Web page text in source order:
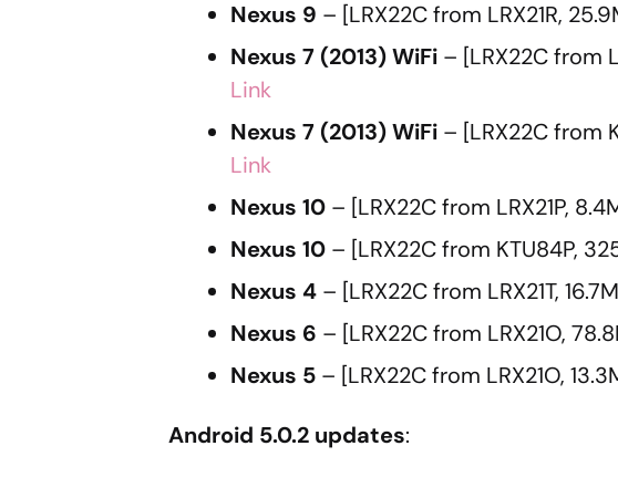
Nexus 9 – [LRX22C from LRX21R,
Nexus 7 (2013) WiFi – [LRX22C from
Link
Nexus 7 (2013) WiFi – [LRX22C from
Link
Nexus 10 – [LRX22C from LRX21P,
Nexus 10 – [LRX22C from KTU84P,
Nexus 4 – [LRX22C from LRX21T,
Nexus 6 – [LRX22C from LRX21O,
Nexus 5 – [LRX22C from LRX21O,
Android 5.0.2 updates: